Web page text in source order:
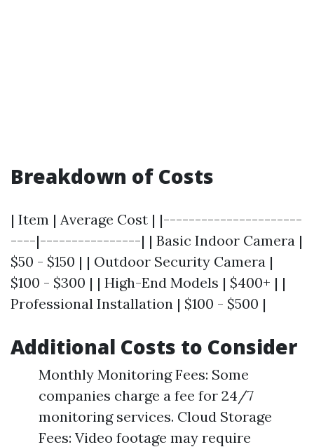
Breakdown of Costs
| Item | Average Cost | |----------------------
----|----------------| | Basic Indoor Camera |
$50 - $150 | | Outdoor Security Camera |
$100 - $300 | | High-End Models | $400+ | |
Professional Installation | $100 - $500 |
Additional Costs to Consider
Monthly Monitoring Fees: Some
companies charge a fee for 24/7
monitoring services. Cloud Storage
Fees: Video footage may require